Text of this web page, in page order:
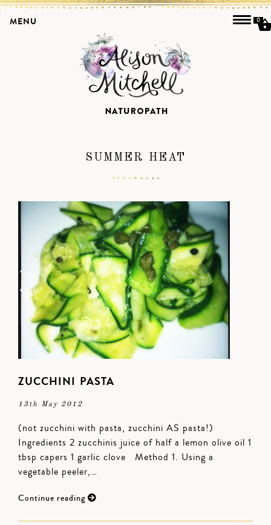
SUMMER HEAT
ZUCCHINI PASTA
13th May 2012
(not zucchini with pasta, zucchini AS pasta!)
Ingredients 2 zucchinis juice of half a lemon olive oil 1
tbsp capers 1 garlic clove Method 1. Using a
vegetable peeler,…
Continue reading
MENU 0